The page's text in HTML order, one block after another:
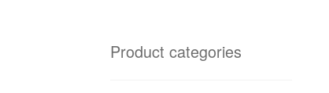
Product categories